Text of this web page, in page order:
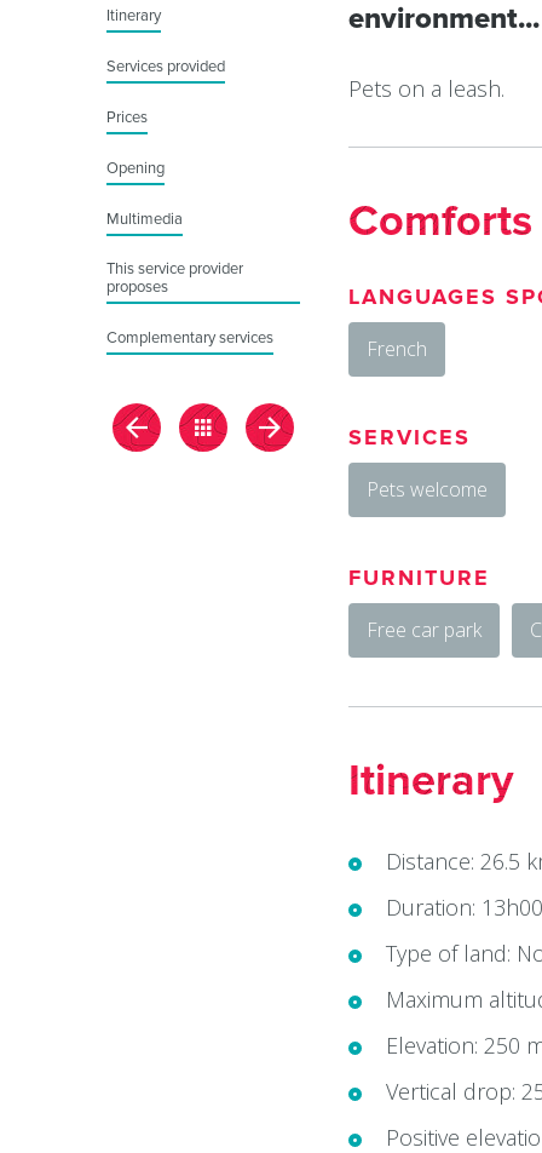
Itinerary
Services provided
Prices
Opening
Multimedia
This service provider
proposes
Complementary services
environment...
Pets on a leash.
Comforts
LANGUAGES
French
SERVICES
Pets welcome
FURNITURE
Free car park
Itinerary
Distance: 26.5
Duration: 13h00
Type of land:
Maximum
Elevation: 250
Vertical drop:
Positive